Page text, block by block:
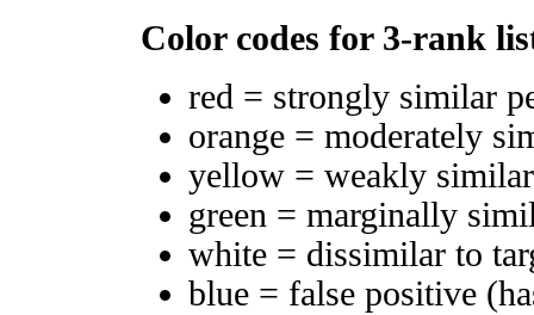
Color codes for 3-rank
red = strongly similar
orange = moderately
yellow = weakly
green = marginally
white = dissimilar to
blue = false positive